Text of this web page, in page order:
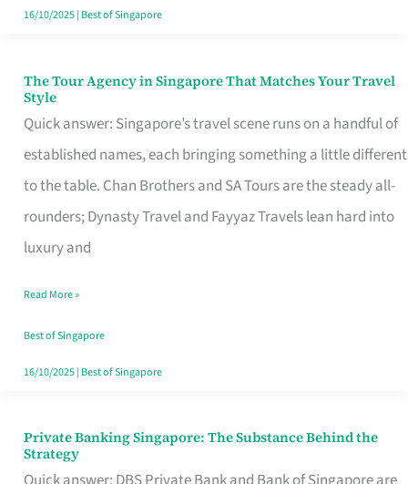
Warm
16/10/2025| Best of Singapore
The Tour Agency in Singapore That Matches Your Travel
Style
Quick answer: Singapore’s travel scene runs on a handful of
established names, each bringing something a little different
to the table. Chan Brothers and SA Tours are the steady all-
rounders; Dynasty Travel and Fayyaz Travels lean hard into
luxury and
The
Tour
Agency
in
Singapore
That
Your
Travel
Style
Read More »
Best of Singapore
16/10/2025| Best of Singapore
Private Banking Singapore: The Substance Behind the
Strategy
Private
Banking